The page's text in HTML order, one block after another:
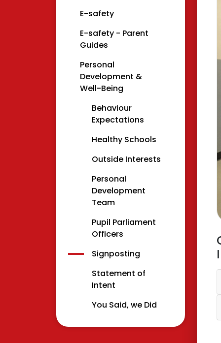
E-safety
E-safety - Parent
Guides
Personal
Development &
Well-Being
Behaviour
Expectations
Healthy Schools
Outside Interests
Personal
Development
Team
Pupil Parliament
Officers
Signposting
Statement of
Intent
You Said, we Did